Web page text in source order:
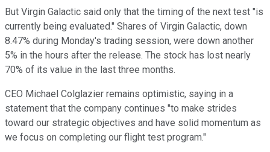
But Virgin Galactic said only that the timing of the next test "is
currently being evaluated." Shares of Virgin Galactic, down
8.47% during Monday's trading session, were down another
5% in the hours after the release. The stock has lost nearly
70% of its value in the last three months.
CEO Michael Colglazier remains optimistic, saying in a
statement that the company continues "to make strides
toward our strategic objectives and have solid momentum as
we focus on completing our flight test program."